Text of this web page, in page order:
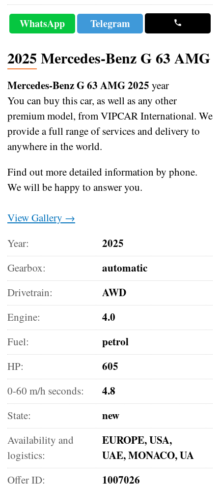
WhatsApp Telegram
2025 Mercedes-Benz G 63 AMG
Mercedes-Benz G 63 AMG 2025 year
You can buy this car, as well as any other
premium model, from VIPCAR International. We
provide a full range of services and delivery to
anywhere in the world.
Find out more detailed information by phone.
We will be happy to answer you.
View Gallery →
Year:
2025
Gearbox: automatic
Drivetrain: AWD
Engine: 4.0
Fuel: petrol
HP: 605
0-60 m/h seconds: 4.8
State: new
Availability and
logistics:
EUROPE, USA,
UAE, MONACO, UA
Offer ID: 1007026